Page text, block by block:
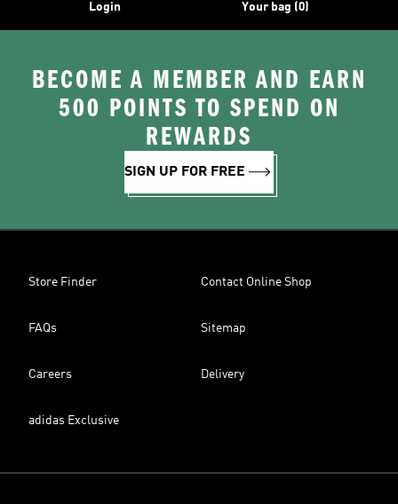
Login Your bag (0)
BECOME A MEMBER AND EARN
500 POINTS TO SPEND ON
REWARDS
SIGN UP FOR FREE
Store Finder Contact Online Shop
FAQs Sitemap
Careers Delivery
adidas Exclusive